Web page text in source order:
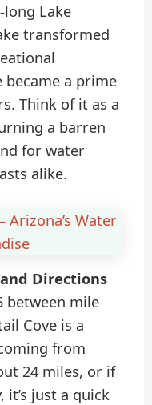
Lake
transformed
became a prime
Think of it as a
a barren
for water
alike.
Arizona’s Water
Directions
between mile
Cove is a
from
24 miles, or if
it’s just a quick